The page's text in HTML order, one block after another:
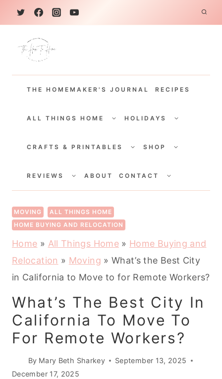
k
THE HOMEMAKER'S JOURNAL RECIPES
ALL THINGS HOME
CHILDHOLIDAYS
CHILD
CRAFTS & PRINTABLES
CHILDSHOP
CHILD
REVIEWS
CHILDABOUT CONTACT
CHILD
MOVING
ALL THINGS HOME
HOME BUYING AND RELOCATION
Home » All Things Home» Home Buying and
Relocation » Moving » What’s the Best City
in California to Move to for Remote Workers?
What’s The Best City In
California To Move To
For Remote Workers?
By Mary Beth Sharkey
September 13, 2025
December 17, 2025